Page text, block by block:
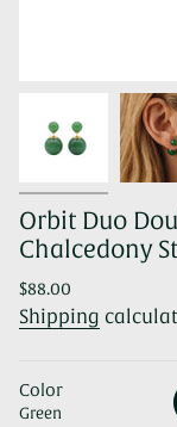
Orbit Duo
Chalcedony
Regular
price
$88.00
Shipping
Color
Green